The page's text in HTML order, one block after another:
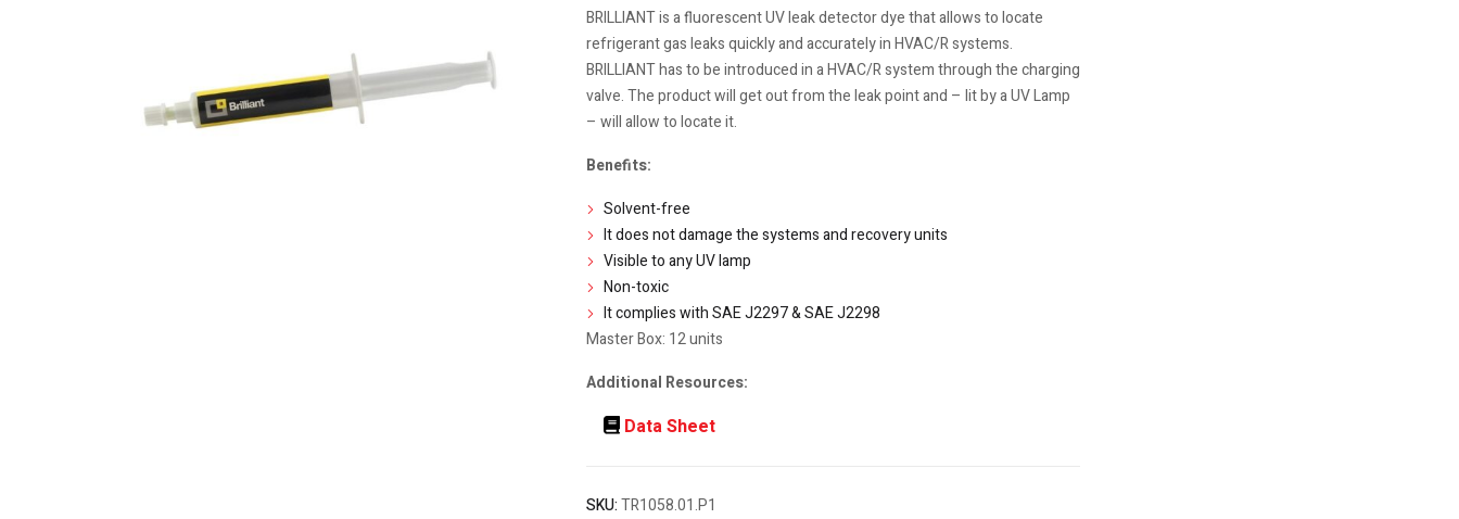
BRILLIANT is a fluorescent UV leak detector dye that allows to locate
refrigerant gas leaks quickly and accurately in HVAC/R systems.
BRILLIANT has to be introduced in a HVAC/R system through the charging
valve. The product will get out from the leak point and – lit by a UV Lamp
– will allow to locate it.
Benefits:
Solvent-free
It does not damage the systems and recovery units
Visible to any UV lamp
Non-toxic
It complies with SAE J2297 & SAE J2298
Master Box: 12 units
Additional Resources:
Data Sheet
SKU:TR1058.01.P1